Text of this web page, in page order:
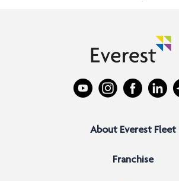
About Everest Fleet
Franchise